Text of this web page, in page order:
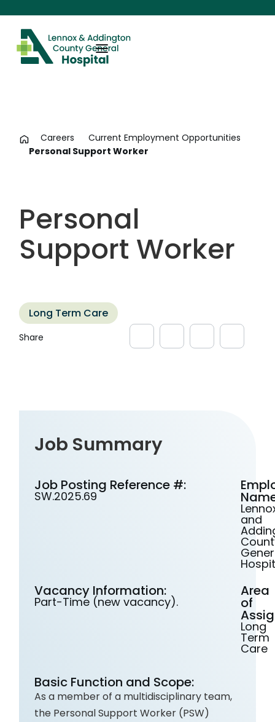
Careers
Current Employment Opportunities
Personal Support Worker
Personal
Support Worker
Long Term Care
Job Summary
Job Posting Reference #:
SW.2025.69
and
Vacancy Information:
Part-Time (new vacancy).
Area
of
Long
Term
Care
Basic Function and Scope:
As a member of a multidisciplinary team,
the Personal Support Worker (PSW)